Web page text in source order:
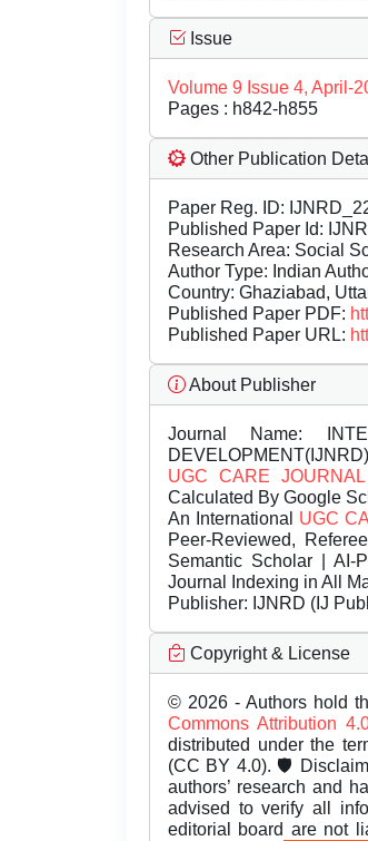
Issue
Volume 9 Issue 4, April-
Pages : h842-h855
Other Publication
Paper Reg. ID:
Published Paper Id:
Research Area: Social
Author Type: Indian
Country: Ghaziabad,
Published Paper PDF:
Published Paper URL:
About Publisher
Journal Name:
DEVELOPMENT(IJNRD)
UGC CARE JOURNAL
Calculated By Google
An International UGC
Peer-Reviewed,
Semantic Scholar | AI-
Journal Indexing in All
Publisher: IJNRD (IJ
Copyright & License
© 2026 - Authors hold
Commons Attribution
distributed under the
(CC BY 4.0). 🛡️
authors’ research and
advised to verify all
editorial board are not